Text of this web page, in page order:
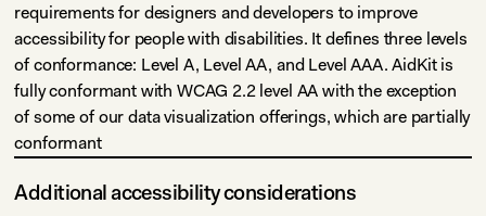
requirements for designers and developers to improve
accessibility for people with disabilities. It defines three levels
of conformance: Level A, Level AA, and Level AAA. AidKit is
fully conformant with WCAG 2.2 level AA with the exception
of some of our data visualization offerings, which are partially
conformant
Additional accessibility considerations